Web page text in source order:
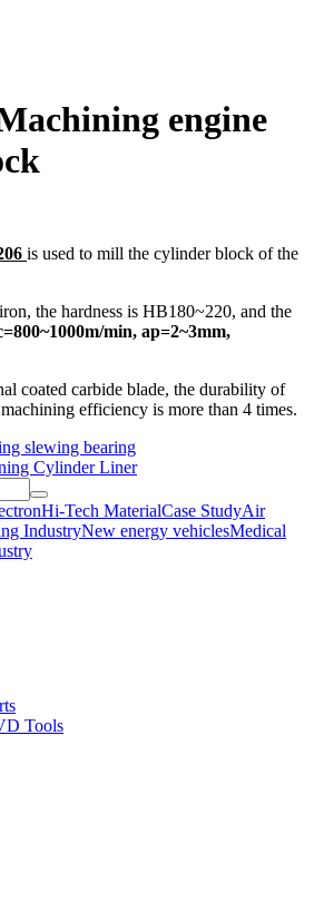
engine
is used to mill the cylinder block of the
the hardness is HB180~220, and the
min, ap=2~3mm,
coated carbide blade, the durability of
efficiency is more than 4 times.
slewing bearing
Cylinder Liner
Hi-Tech MaterialCase StudyAir
IndustryNew energy vehiclesMedical
Tools